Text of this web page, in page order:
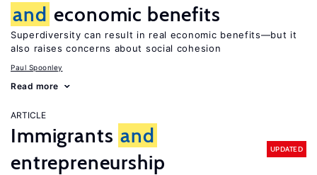
and economic benefits
Superdiversity can result in real economic benefits—but it
also raises concerns about social cohesion
Paul Spoonley
Read more
ARTICLE
Immigrants and
entrepreneurship
UPDATED